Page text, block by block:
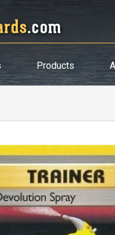
Products